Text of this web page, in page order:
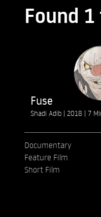
Found
Fuse
Shadi Adib 2018 7
Documentary
Feature Film
Short Film